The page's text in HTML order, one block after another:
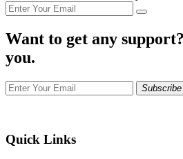
Want to get any
you.
Subscribe
Quick Links